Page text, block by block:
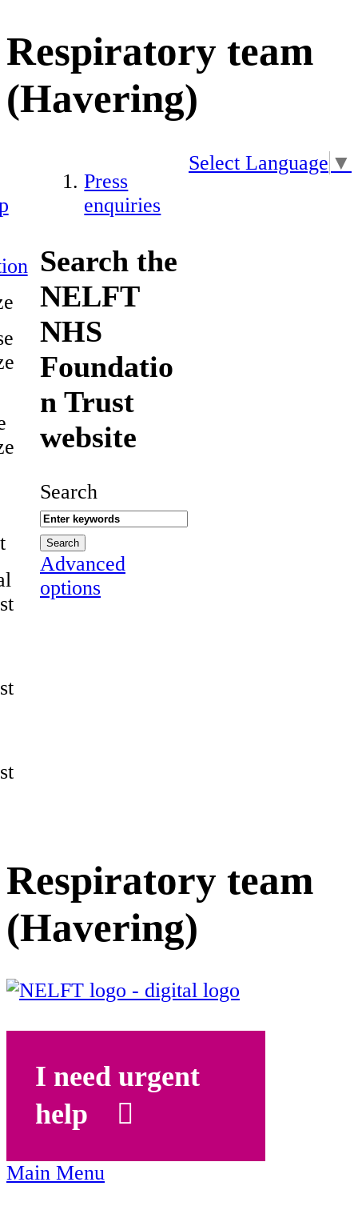
Respiratory team
(Havering)
Press
enquiries
Search the
NELFT
NHS
Foundatio
n Trust
website
Search
Advanced
options
Select Language ▼
Respiratory team
(Havering)
I need urgent
help
Main Menu